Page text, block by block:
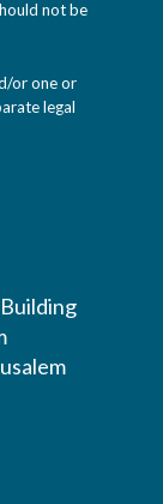
not be
or one or
legal